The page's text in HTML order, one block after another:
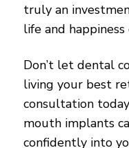
truly an
life and
Don’t let dental
living your best
consultation
mouth implants
confidently into